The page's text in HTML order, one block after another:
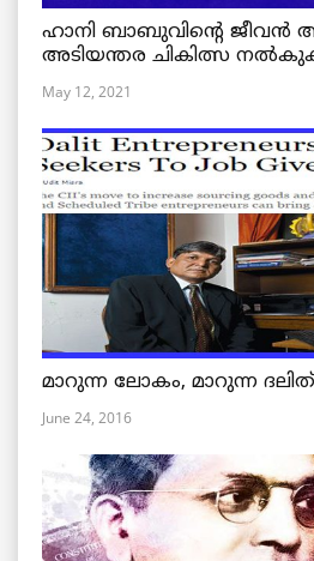
ഹാനി ബാബുവിന്റെ ജീവൻ
അടിയന്തര ചികിത്സ
May 12, 2021
മാറുന്ന ലോകം, മാറുന്ന
June 24, 2016